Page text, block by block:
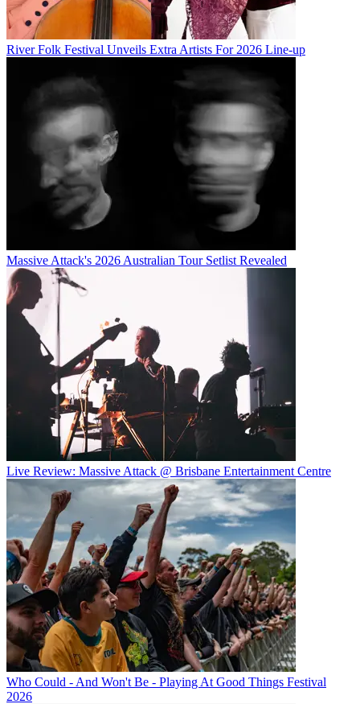
River Folk Festival Unveils Extra Artists For 2026 Line-up
Massive Attack's 2026 Australian Tour Setlist Revealed
Live Review: Massive Attack @ Brisbane Entertainment Centre
Who Could - And Won't Be - Playing At Good Things Festival
2026